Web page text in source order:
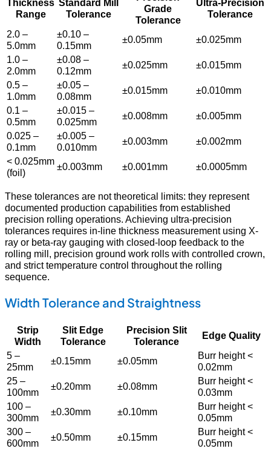
Thickness
Range
Standard Mill
Tolerance
Grade
Tolerance
Ultra-Precision
Tolerance
2.0 –
5.0mm
±0.10 –
0.15mm
±0.05mm
±0.025mm
1.0 –
2.0mm
±0.08 –
0.12mm
±0.025mm
±0.015mm
0.5 –
1.0mm
±0.05 –
0.08mm
±0.015mm
±0.010mm
0.1 –
0.5mm
±0.015 –
0.025mm
±0.008mm
±0.005mm
0.025 –
0.1mm
±0.005 –
0.010mm
±0.003mm
±0.002mm
< 0.025mm
(foil)
±0.003mm ±0.001mm ±0.0005mm
These tolerances are not theoretical limits: they represent
documented production capabilities from established
precision rolling operations. Achieving ultra-precision
tolerances requires in-line thickness measurement using X-
ray or beta-ray gauging with closed-loop feedback to the
rolling mill, precision ground work rolls with controlled crown,
and strict temperature control throughout the rolling
sequence.
Width Tolerance and Straightness
Strip
Width
Slit Edge
Tolerance
Precision Slit
Tolerance
Edge Quality
5 –
25mm
±0.15mm ±0.05mm
Burr height <
0.02mm
25 –
100mm
±0.20mm ±0.08mm
Burr height <
0.03mm
100 –
300mm
±0.30mm ±0.10mm
Burr height <
0.05mm
300 –
600mm
±0.50mm ±0.15mm
Burr height <
0.05mm